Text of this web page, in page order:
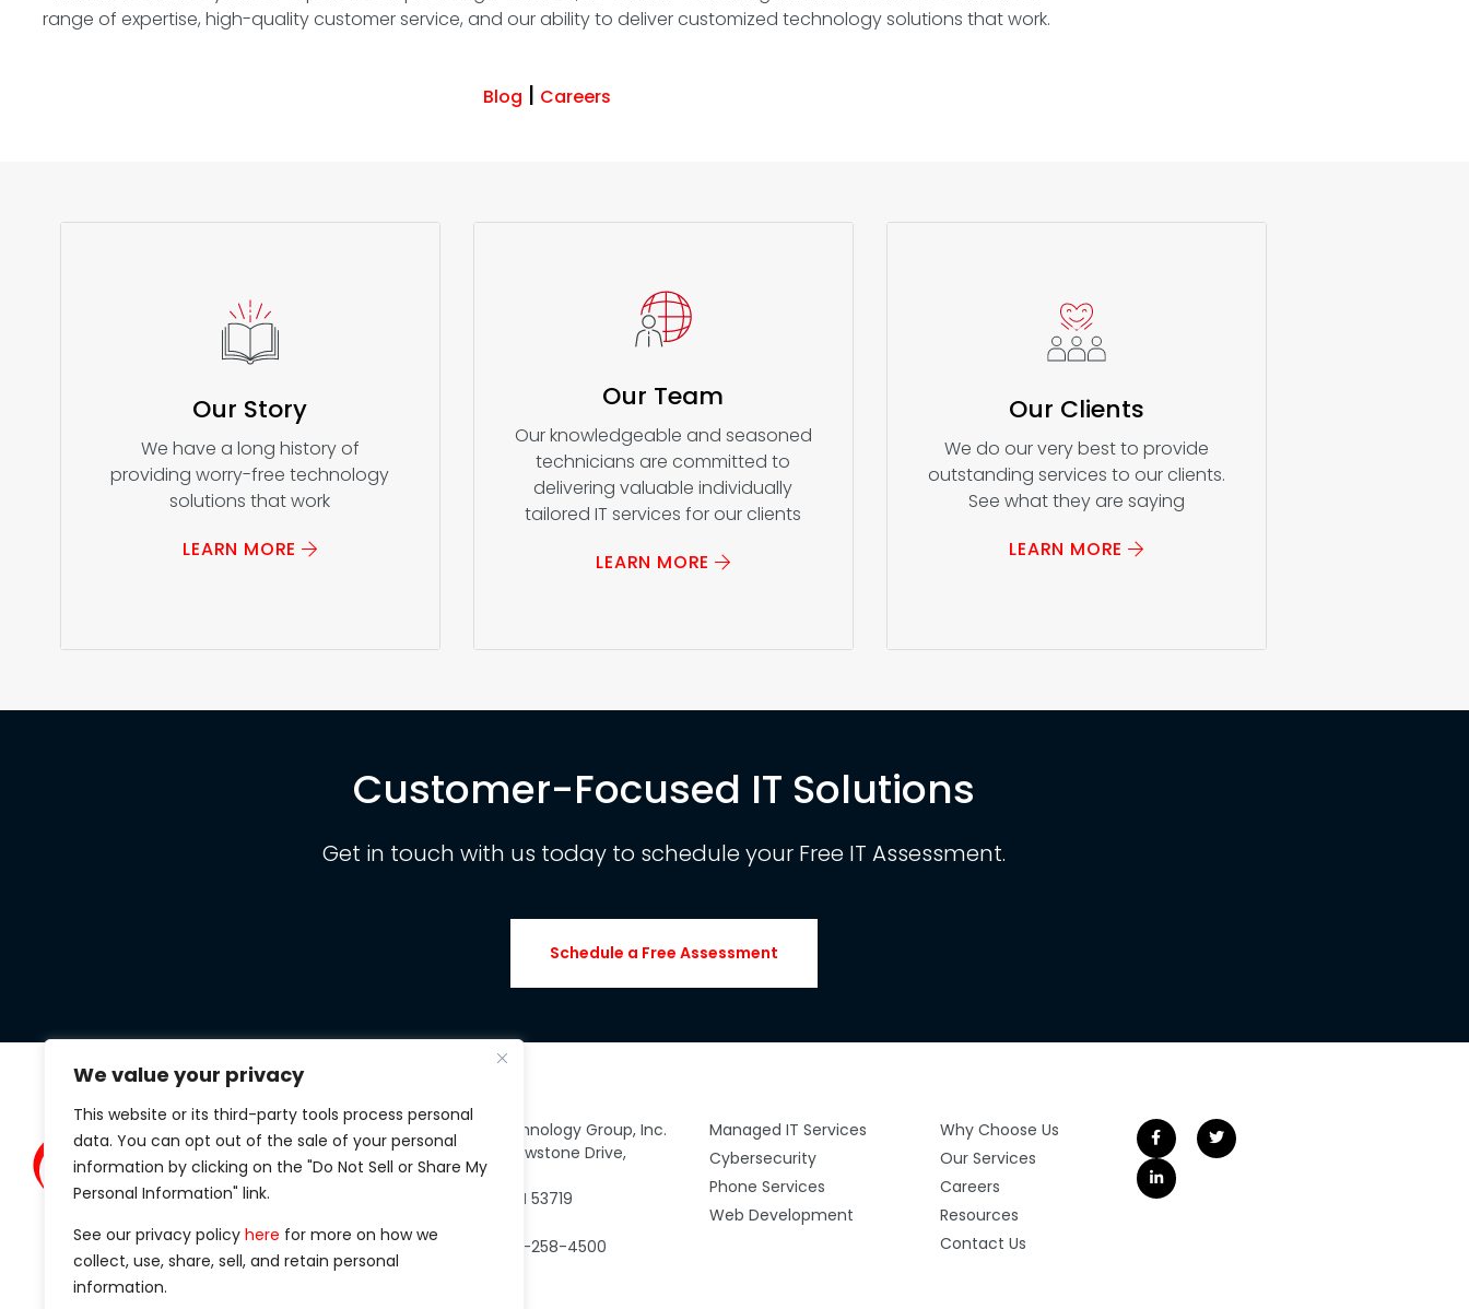
We value your privacy
This website or its third-party tools process personal
data. You can opt out of the sale of your personal
information by clicking on the "Do Not Sell or Share My
Personal Information" link.
See our privacy policy here for more on how we
collect, use, share, sell, and retain personal
information.
range of expertise, high-quality customer service, and our ability to deliver customized technology solutions that work.
Blog | Careers
Our Story
We have a long history of
providing worry-free technology
solutions that work
LEARN MORE
Our Team
Our knowledgeable and seasoned
technicians are committed to
delivering valuable individually
tailored IT services for our clients
LEARN MORE
Our Clients
We do our very best to provide
outstanding services to our clients.
See what they are saying
LEARN MORE
Customer-Focused IT Solutions
Get in touch with us today to schedule your Free IT Assessment.
Schedule a Free Assessment
Clarity Technology Group, Inc.
434 S. Yellowstone Drive,
Suite 100
Madison, WI 53719
Phone: 608-258-4500
Managed IT Services
Cybersecurity
Phone Services
Web Development
Why Choose Us
Our Services
Careers
Resources
Contact Us